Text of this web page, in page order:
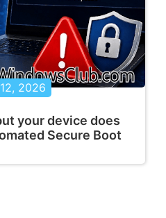
2026
your device does
Secure Boot